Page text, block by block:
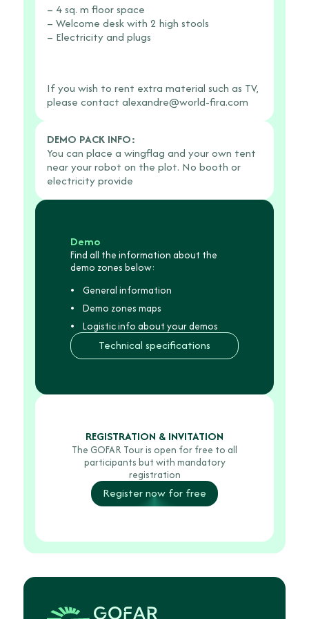
Thursday,
Feb.
3
pm
to
Feb.
4th
from
pm.
– 4 sq. m floor space
– Welcome desk with 2 high stools
– Electricity and plugs
If you wish to rent extra material such as TV,
please contact alexandre@world-fira.com
DEMO PACK INFO:
You can place a wingflag and your own tent
near your robot on the plot. No booth or
electricity provide
Demo
Find all the information about the
demo zones below:
General information
Demo zones maps
Logistic info about your demos
Technical specifications
REGISTRATION & INVITATION
The GOFAR Tour is open for free to all
participants but with mandatory
registration
Register now for free